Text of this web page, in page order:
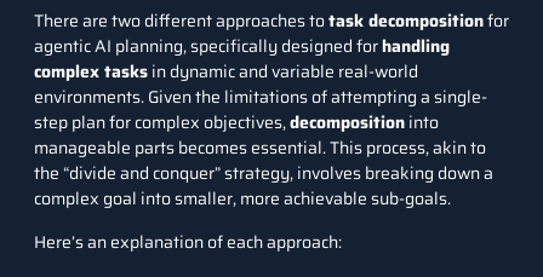
There are two different approaches totask decompositionfor
agentic AI planning, specifically designed forhandling
complex tasksin dynamic and variable real-world
environments. Given the limitations of attempting a single-
step plan for complex objectives,decompositioninto
manageable parts becomes essential. This process, akin to
the “divide and conquer” strategy, involves breaking down a
complex goal into smaller, more achievable sub-goals.
Here’s an explanation of each approach: